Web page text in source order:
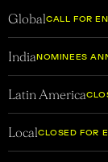
GlobalCALL FOR
IndiaNOMINEES
Latin America
LocalCLOSED FOR